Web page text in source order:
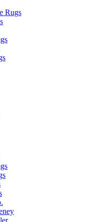
Rugs